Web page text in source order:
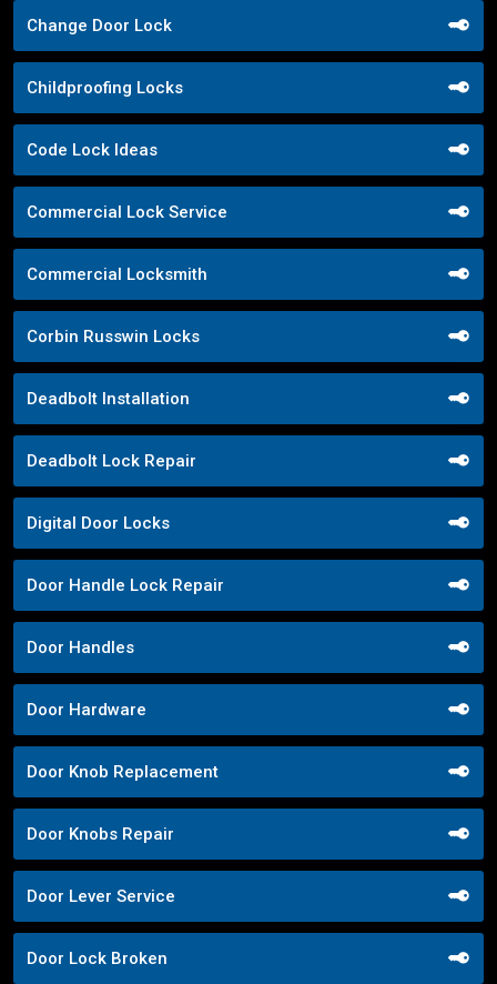
Change Door Lock
Childproofing Locks
Code Lock Ideas
Commercial Lock Service
Commercial Locksmith
Corbin Russwin Locks
Deadbolt Installation
Deadbolt Lock Repair
Digital Door Locks
Door Handle Lock Repair
Door Handles
Door Hardware
Door Knob Replacement
Door Knobs Repair
Door Lever Service
Door Lock Broken